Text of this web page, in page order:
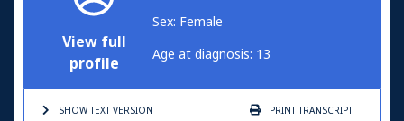
View full
profile
Sex: Female
Age at diagnosis: 13
SHOW TEXTVERSION PRINTTRANSCRIPT